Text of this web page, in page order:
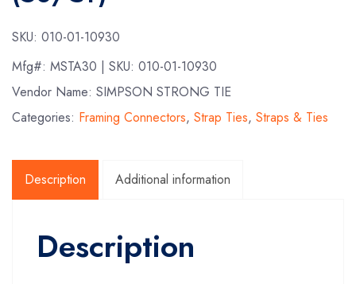
SKU: 010-01-10930
Mfg#: MSTA30 | SKU: 010-01-10930
Vendor Name: SIMPSON STRONG TIE
Categories: Framing Connectors, Strap Ties, Straps & Ties
Description Additional information
Description